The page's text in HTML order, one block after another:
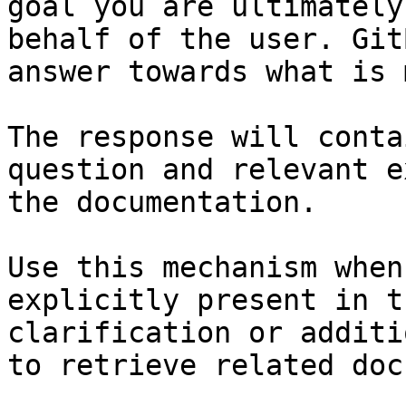
behalf of the user.
answer towards what
The response will
question and relevant
the documentation.
Use this mechanism
explicitly present in
clarification or